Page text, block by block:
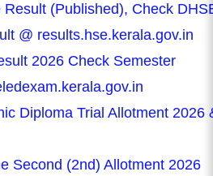
Result (Published), Check
@ results.hse.kerala.gov.in
2026 Check Semester
Diploma Trial Allotment 2026
Second (2nd) Allotment 2026